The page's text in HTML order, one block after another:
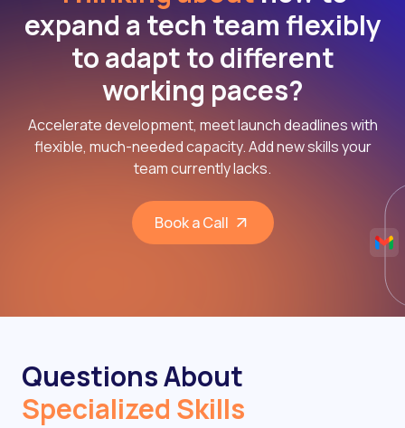
expand a tech team flexibly
to adapt to different
working paces?
Accelerate development, meet launch deadlines with
flexible, much-needed capacity. Add new skills your
team currently lacks.
Book a Call
Questions About
Specialized Skills